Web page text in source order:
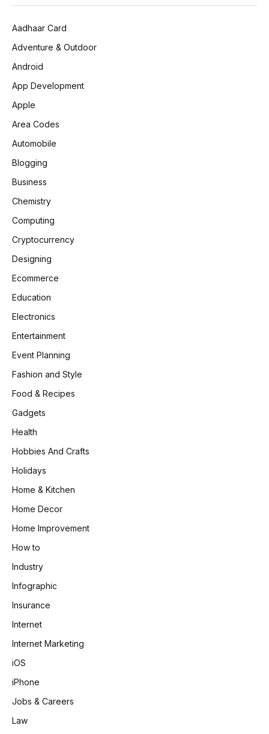
Aadhaar Card
Adventure & Outdoor
Android
App Development
Apple
Area Codes
Automobile
Blogging
Business
Chemistry
Computing
Cryptocurrency
Designing
Ecommerce
Education
Electronics
Entertainment
Event Planning
Fashion and Style
Food & Recipes
Gadgets
Health
Hobbies And Crafts
Holidays
Home & Kitchen
Home Decor
Home Improvement
How to
Industry
Infographic
Insurance
Internet
Internet Marketing
iOS
iPhone
Jobs & Careers
Law